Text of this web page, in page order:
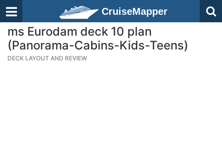
CruiseMapper
ms Eurodam deck 10 plan
(Panorama-Cabins-Kids-Teens)
DECK LAYOUT AND REVIEW